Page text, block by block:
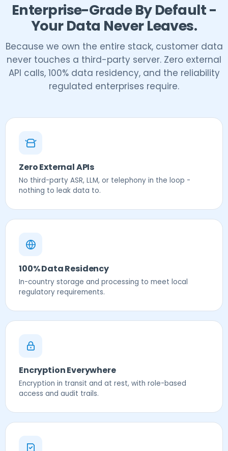
Enterprise-Grade By Default -
Your Data Never Leaves.
Because we own the entire stack, customer data
never touches a third-party server. Zero external
API calls, 100% data residency, and the reliability
regulated enterprises require.
Zero External APIs
No third-party ASR, LLM, or telephony in the loop -
nothing to leak data to.
100% Data Residency
In-country storage and processing to meet local
regulatory requirements.
Encryption Everywhere
Encryption in transit and at rest, with role-based
access and audit trails.